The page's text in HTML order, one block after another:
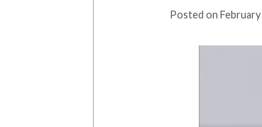
Posted on February